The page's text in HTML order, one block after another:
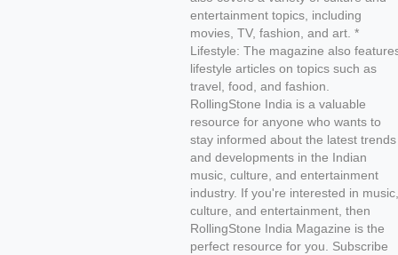
entertainment topics, including
movies, TV, fashion, and art. *
Lifestyle: The magazine also
lifestyle articles on topics such as
travel, food, and fashion.
RollingStone India is a valuable
resource for anyone who wants to
stay informed about the latest trends
and developments in the Indian
music, culture, and entertainment
industry. If you're interested in music,
culture, and entertainment, then
RollingStone India Magazine is the
perfect resource for you. Subscribe